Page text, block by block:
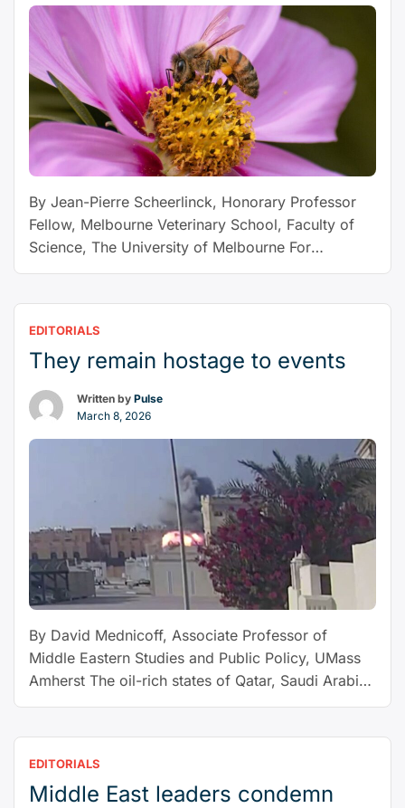
its
strike
Qatar
under
the
law?”
By Jean-Pierre Scheerlinck, Honorary Professor
Fellow, Melbourne Veterinary School, Faculty of
Science, The University of Melbourne For
decades, beekeepers have fought a tiny parasite
deadlier mite, Tropilaelaps mercedesae – or
“tropi” – is on the march. Beekeepers fear it will
honey-
bee
parasite
is
spreading
around
the
world”
EDITORIALS
They remain hostage to events
Written by Pulse
March 8, 2026
By David Mednicoff, Associate Professor of
Middle Eastern Studies and Public Policy, UMass
Amherst The oil-rich states of Qatar, Saudi Arabia
and the United Arab Emirates have a lot going for
kingdoms also appear closer to something they
have long sought: reliable …Continue reading
EDITORIALS
Middle East leaders condemn